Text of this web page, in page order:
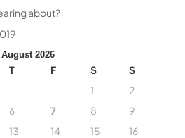
about?
August 2026
T F S
S
1
2
6 7 8
9
13 14 15
16